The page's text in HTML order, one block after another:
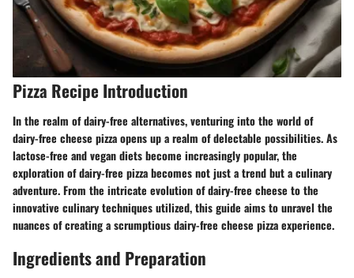
Pizza Recipe Introduction
In the realm of dairy-free alternatives, venturing into the world of
dairy-free cheese pizza opens up a realm of delectable possibilities. As
lactose-free and vegan diets become increasingly popular, the
exploration of dairy-free pizza becomes not just a trend but a culinary
adventure. From the intricate evolution of dairy-free cheese to the
innovative culinary techniques utilized, this guide aims to unravel the
nuances of creating a scrumptious dairy-free cheese pizza experience.
Ingredients and Preparation